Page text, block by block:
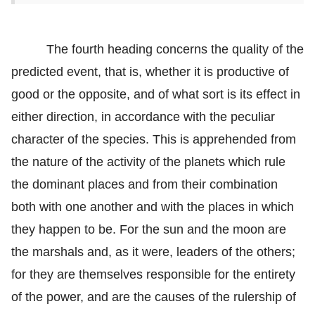
The fourth heading concerns the quality of the
predicted event, that is, whether it is productive of
good or the opposite, and of what sort is its effect in
either direction, in accordance with the peculiar
character of the species. This is apprehended from
the nature of the activity of the planets which rule
the dominant places and from their combination
both with one another and with the places in which
they happen to be. For the sun and the moon are
the marshals and, as it were, leaders of the others;
for they are themselves responsible for the entirety
of the power, and are the causes of the rulership of